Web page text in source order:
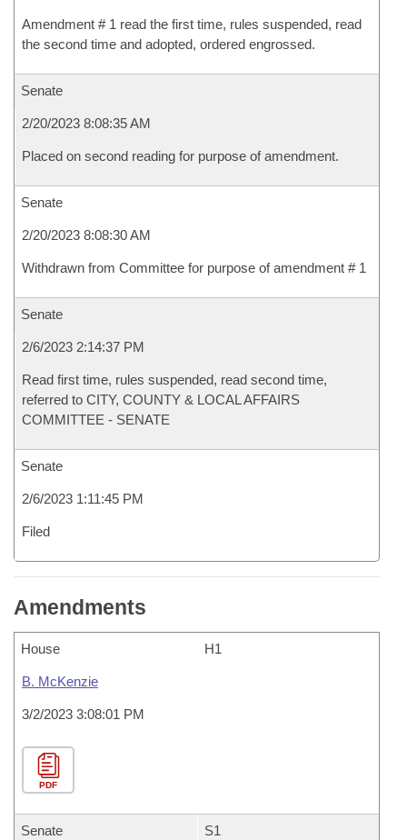
Amendment # 1 read the first time, rules suspended, read
the second time and adopted, ordered engrossed.
Senate
2/20/2023 8:08:35 AM
Placed on second reading for purpose of amendment.
Senate
2/20/2023 8:08:30 AM
Withdrawn from Committee for purpose of amendment # 1
Senate
2/6/2023 2:14:37 PM
Read first time, rules suspended, read second time,
referred to CITY, COUNTY & LOCAL AFFAIRS
COMMITTEE - SENATE
Senate
2/6/2023 1:11:45 PM
Filed
Amendments
House H1
B. McKenzie
3/2/2023 3:08:01 PM
PDF
Senate S1